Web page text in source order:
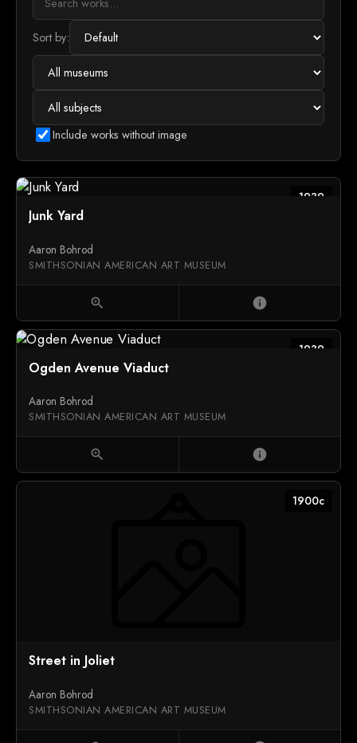
Sort by:
Include works without image
1939
Junk Yard
Aaron Bohrod
SMITHSONIAN AMERICAN ART MUSEUM
zoom_in info
1939
Ogden Avenue Viaduct
Aaron Bohrod
SMITHSONIAN AMERICAN ART MUSEUM
zoom_in info
1900c
Street in Joliet
Aaron Bohrod
SMITHSONIAN AMERICAN ART MUSEUM